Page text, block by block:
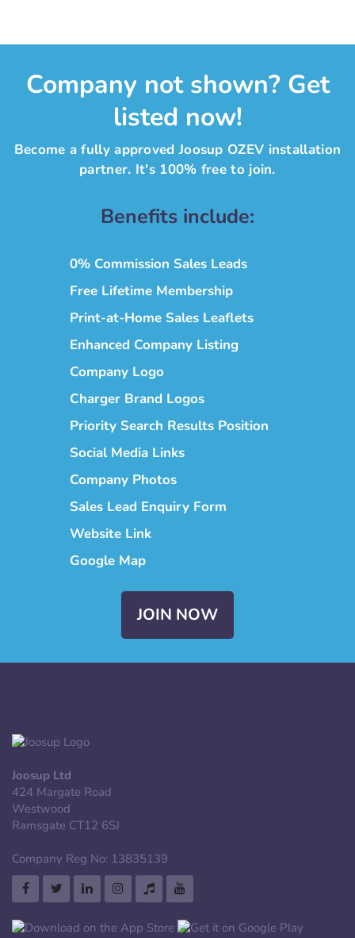
Company not shown? Get
listed now!
Become a fully approved Joosup OZEV installation
partner. It's 100% free to join.
Benefits include:
0% Commission Sales Leads
Free Lifetime Membership
Print-at-Home Sales Leaflets
Enhanced Company Listing
Company Logo
Charger Brand Logos
Priority Search Results Position
Social Media Links
Company Photos
Sales Lead Enquiry Form
Website Link
Google Map
JOIN NOW
Joosup Ltd
424 Margate Road
Westwood
Ramsgate CT12 6SJ
Company Reg No: 13835139